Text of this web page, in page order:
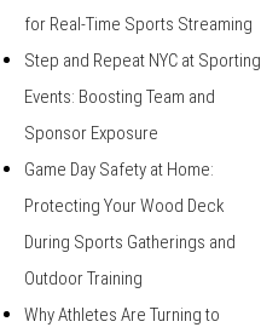
for Real-Time Sports Streaming
Step and Repeat NYC at Sporting
Events: Boosting Team and
Sponsor Exposure
Game Day Safety at Home:
Protecting Your Wood Deck
During Sports Gatherings and
Outdoor Training
Why Athletes Are Turning to